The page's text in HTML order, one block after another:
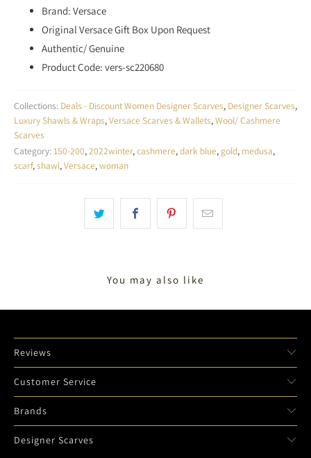
Brand: Versace
Original Versace Gift Box Upon Request
Authentic/ Genuine
Product Code: vers-sc220680
Collections: Deals - Discount Women Designer Scarves, Designer Scarves,
Luxury Shawls & Wraps,Versace Scarves & Wallets,Wool/ Cashmere
Scarves
Category:150-200,2022winter,cashmere,dark blue, gold, medusa,
scarf,shawl,Versace,woman
You may also like
Reviews
Customer Service
Brands
Designer Scarves